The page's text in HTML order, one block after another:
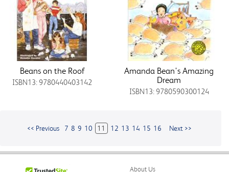
Beans on the Roof
ISBN13: 9780440403142
Amanda Bean's Amazing
Dream
ISBN13: 9780590300124
<< Previous 7 8 9 10 11 12 13 14 15 16 Next >>
About Us